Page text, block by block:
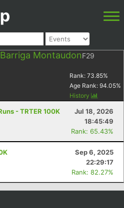
MontaudonF29
Rank: 73.85%
Age Rank: 94.05%
History
- TRTER 100K
Jul 18, 2026
18:45:49
Rank: 65.43%
Sep 6, 2025
22:29:17
Rank: 82.27%